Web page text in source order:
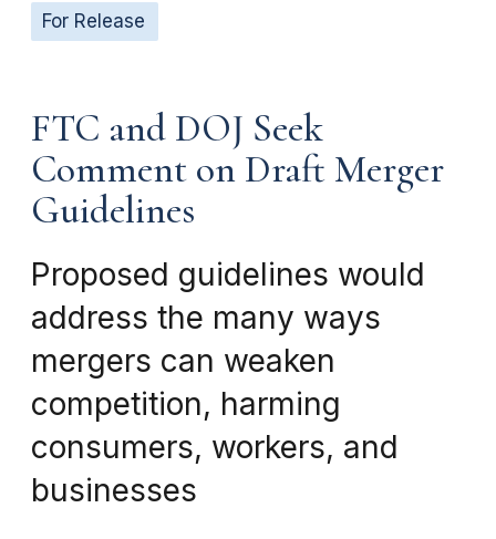
For Release
FTC and DOJ Seek
Comment on Draft Merger
Guidelines
Proposed guidelines would
address the many ways
mergers can weaken
competition, harming
consumers, workers, and
businesses